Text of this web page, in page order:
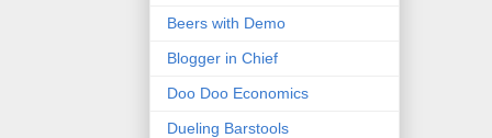
Beers with Demo
Blogger in Chief
Doo Doo Economics
Dueling Barstools